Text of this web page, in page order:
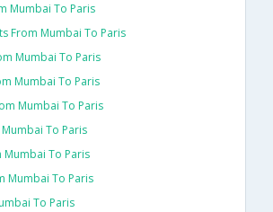
Mumbai To Paris
From Mumbai To Paris
Mumbai To Paris
Mumbai To Paris
Mumbai To Paris
To Paris
Mumbai To Paris
Mumbai To Paris
To Paris